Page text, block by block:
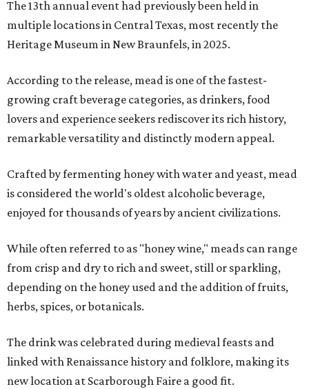
The 13th annual event had previously been held in
multiple locations in Central Texas, most recently the
Heritage Museum in New Braunfels, in 2025.
According to the release, mead is one of the fastest-
growing craft beverage categories, as drinkers, food
lovers and experience seekers rediscover its rich history,
remarkable versatility and distinctly modern appeal.
Crafted by fermenting honey with water and yeast, mead
is considered the world's oldest alcoholic beverage,
enjoyed for thousands of years by ancient civilizations.
While often referred to as "honey wine," meads can range
from crisp and dry to rich and sweet, still or sparkling,
depending on the honey used and the addition of fruits,
herbs, spices, or botanicals.
The drink was celebrated during medieval feasts and
linked with Renaissance history and folklore, making its
new location at Scarborough Faire a good fit.